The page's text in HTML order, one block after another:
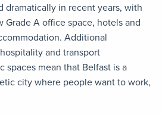
dramatically in recent years, with
A office space, hotels and
Additional
and transport
spaces mean that Belfast is a
city where people want to work,